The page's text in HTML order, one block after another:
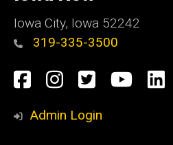
Iowa City, Iowa 52242
319-335-3500
Social
Media
Facebook
Instagram
Twitter
Admin Login